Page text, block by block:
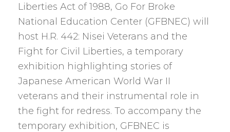
Liberties Act of 1988, Go For Broke
National Education Center (GFBNEC) will
host H.R. 442: Nisei Veterans and the
Fight for Civil Liberties, a temporary
exhibition highlighting stories of
Japanese American World War II
veterans and their instrumental role in
the fight for redress. To accompany the
temporary exhibition, GFBNEC is